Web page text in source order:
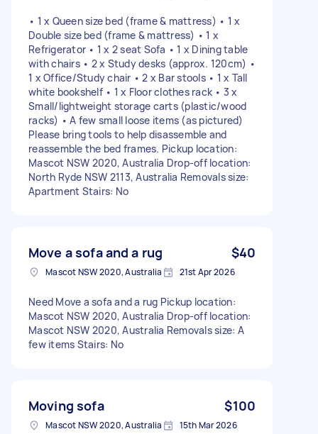
• 1 x Queen size bed (frame & mattress) • 1 x
Double size bed (frame & mattress) • 1 x
Refrigerator • 1 x 2 seat Sofa • 1 x Dining table
with chairs • 2 x Study desks (approx. 120cm) •
1 x Office/Study chair • 2 x Bar stools • 1 x Tall
white bookshelf • 1 x Floor clothes rack • 3 x
Small/lightweight storage carts (plastic/wood
racks) • A few small loose items (as pictured)
Please bring tools to help disassemble and
reassemble the bed frames. Pickup location:
Mascot NSW 2020, Australia Drop-off location:
North Ryde NSW 2113, Australia Removals size:
Apartment Stairs: No
Move a sofa and a rug $40
Mascot NSW 2020, Australia 21st Apr 2026
Need Move a sofa and a rug Pickup location:
Mascot NSW 2020, Australia Drop-off location:
Mascot NSW 2020, Australia Removals size: A
few items Stairs: No
Moving sofa $100
Mascot NSW 2020, Australia 15th Mar 2026